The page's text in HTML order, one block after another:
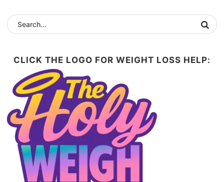
CLICK THE LOGO FOR WEIGHT LOSS HELP: